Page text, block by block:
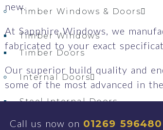
Timber Windows & Doors
Timber Windows
Timber Doors
Internal Doors
Steel Internal Doors
Steel Look Aluminium
new.
At Sapphire Windows, we
fabricated to your exact
Our superior build quality and
some of the most advanced in
Call us now on 01269 596480